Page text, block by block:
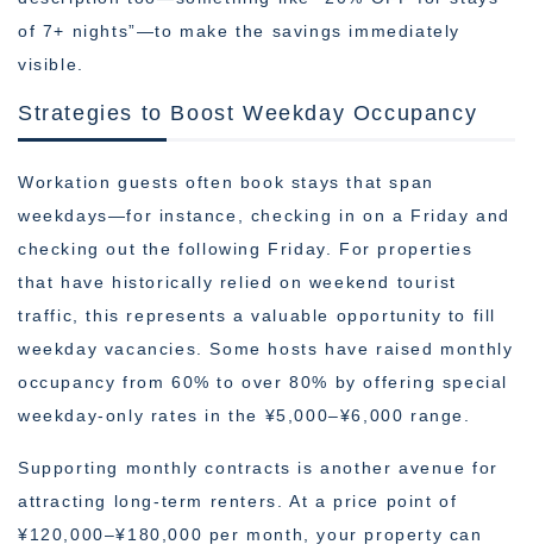
of 7+ nights”—to make the savings immediately
visible.
Strategies to Boost Weekday Occupancy
Workation guests often book stays that span
weekdays—for instance, checking in on a Friday and
checking out the following Friday. For properties
that have historically relied on weekend tourist
traffic, this represents a valuable opportunity to fill
weekday vacancies. Some hosts have raised monthly
occupancy from 60% to over 80% by offering special
weekday-only rates in the ¥5,000–¥6,000 range.
Supporting monthly contracts is another avenue for
attracting long-term renters. At a price point of
¥120,000–¥180,000 per month, your property can